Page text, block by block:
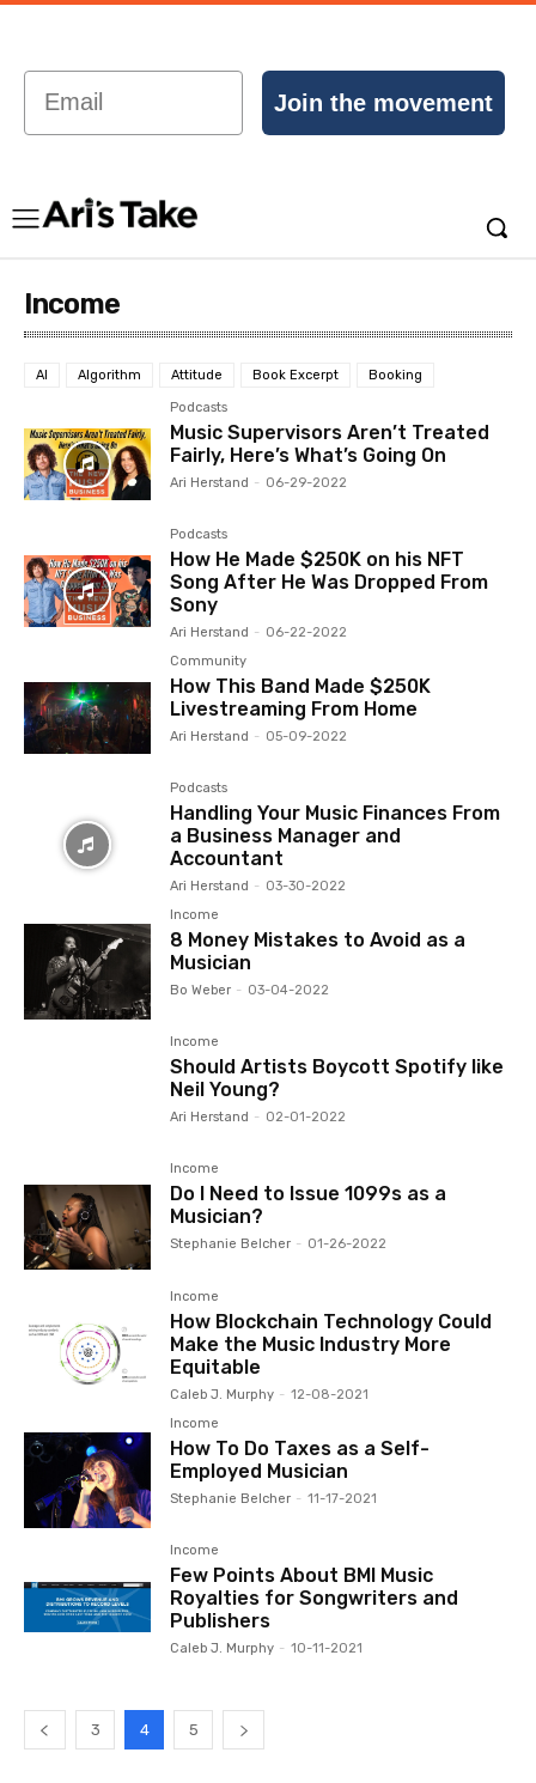
Email
Join the movement
Income
AI Algorithm Attitude Book Excerpt Booking
Podcasts
Music Supervisors Aren’t Treated
Fairly, Here’s What’s Going On
Ari Herstand - 06-29-2022
Podcasts
How He Made $250K on his NFT
Song After He Was Dropped From
Sony
Ari Herstand - 06-22-2022
Community
How This Band Made $250K
Livestreaming From Home
Ari Herstand - 05-09-2022
Podcasts
Handling Your Music Finances From
a Business Manager and
Accountant
Ari Herstand - 03-30-2022
Income
8 Money Mistakes to Avoid as a
Musician
Bo Weber - 03-04-2022
Income
Should Artists Boycott Spotify like
Neil Young?
Ari Herstand - 02-01-2022
Income
Do I Need to Issue 1099s as a
Musician?
Stephanie Belcher - 01-26-2022
Income
How Blockchain Technology Could
Make the Music Industry More
Equitable
Caleb J. Murphy - 12-08-2021
Income
How To Do Taxes as a Self-
Employed Musician
Stephanie Belcher - 11-17-2021
Income
Few Points About BMI Music
Royalties for Songwriters and
Publishers
Caleb J. Murphy - 10-11-2021
3 4 5